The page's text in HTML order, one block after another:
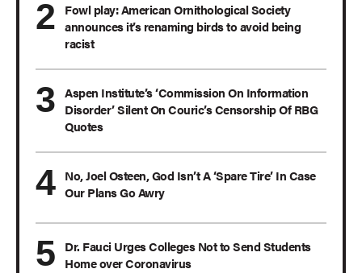
Fowl play: American Ornithological Society
announces it’s renaming birds to avoid being
racist
Aspen Institute’s ‘Commission On Information
Disorder’ Silent On Couric’s Censorship Of RBG
Quotes
No, Joel Osteen, God Isn’t A ‘Spare Tire’ In Case
Our Plans Go Awry
Dr. Fauci Urges Colleges Not to Send Students
Home over Coronavirus